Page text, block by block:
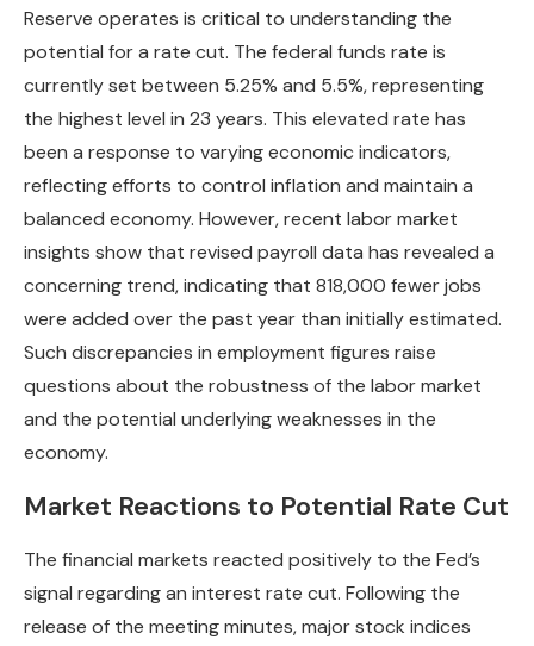
Reserve operates is critical to understanding the
potential for a rate cut. The federal funds rate is
currently set between 5.25% and 5.5%, representing
the highest level in 23 years. This elevated rate has
been a response to varying economic indicators,
reflecting efforts to control inflation and maintain a
balanced economy. However, recent labor market
insights show that revised payroll data has revealed a
concerning trend, indicating that 818,000 fewer jobs
were added over the past year than initially estimated.
Such discrepancies in employment figures raise
questions about the robustness of the labor market
and the potential underlying weaknesses in the
economy.
Market Reactions to Potential Rate Cut
The financial markets reacted positively to the Fed’s
signal regarding an interest rate cut. Following the
release of the meeting minutes, major stock indices